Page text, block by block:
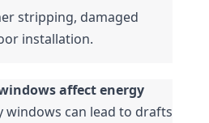
stripping, damaged
installation.
affect energy
windows can lead to drafts